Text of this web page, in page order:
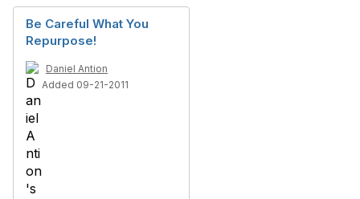
Be Careful What You
Repurpose!
Daniel Antion
Added 09-21-2011